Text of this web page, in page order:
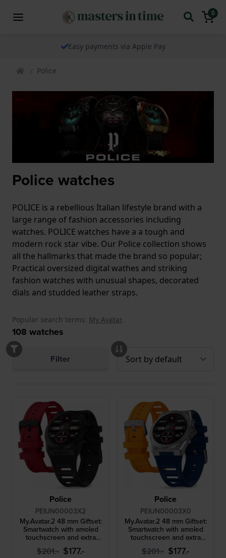
0
Easy payments via Apple Pay
Police
Police watches
POLICE is a rebellious Italian lifestyle brand with a
large range of fashion accessories including
watches. POLICE watches have a a tough and
modern rock star vibe. Our Police collection shows
all the hallmarks that made the brand so popular;
Practical oversized digital wathes and striking
fashion watches with unusual shapes, decorated
dials and studded leather straps.
Popular search terms: My Avatar.
108 watches
Filter
Police
PEIUN00003X2
My.Avatar.2 48 mm Giftset:
Smartwatch with amoled
touchscreen and extra
silicone strap
$201.- $177.-
Police
PEIUN00003X0
My.Avatar.2 48 mm Giftset:
Smartwatch with amoled
touchscreen and extra
silicone strap
$201.- $177.-